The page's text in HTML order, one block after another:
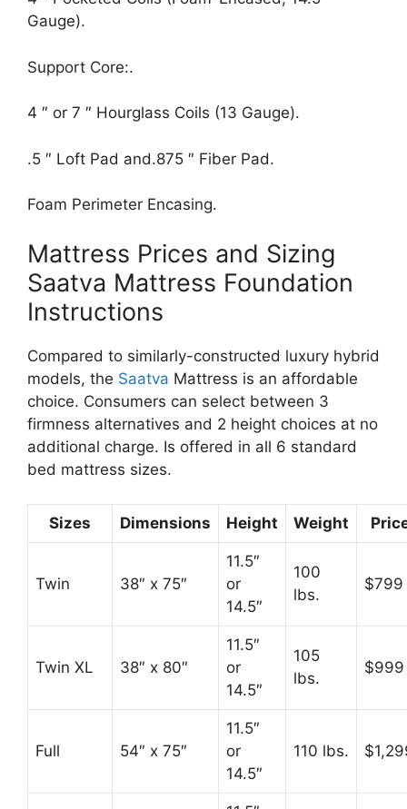
Gauge).
Support Core:.
4 ″ or 7 ″ Hourglass Coils (13 Gauge).
.5 ″ Loft Pad and.875 ″ Fiber Pad.
Foam Perimeter Encasing.
Mattress Prices and Sizing
Saatva Mattress Foundation
Instructions
Compared to similarly-constructed luxury hybrid
models, the Saatva Mattress is an affordable
choice. Consumers can select between 3
firmness alternatives and 2 height choices at no
additional charge. Is offered in all 6 standard
bed mattress sizes.
Sizes Dimensions Height Weight
Twin 38″ x 75″
11.5″
or
14.5″
100
lbs.
$799
Twin XL 38″ x 80″
11.5″
or
14.5″
105
lbs.
$999
Full 54″ x 75″
11.5″
or
14.5″
110 lbs.